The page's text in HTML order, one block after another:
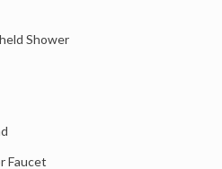
Shower
Faucet